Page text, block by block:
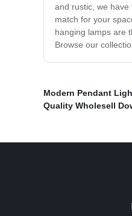
and rustic, we
match for your
hanging lamps are
Browse our
Modern Pendant
Quality Wholesell